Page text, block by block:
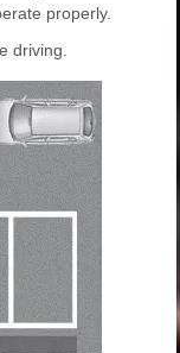
properly.
driving.